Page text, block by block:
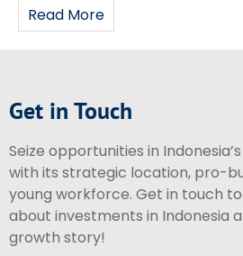
Read More
Get in Touch
Seize opportunities in
with its strategic location, pro-
young workforce. Get in touch
about investments in Indonesia
growth story!